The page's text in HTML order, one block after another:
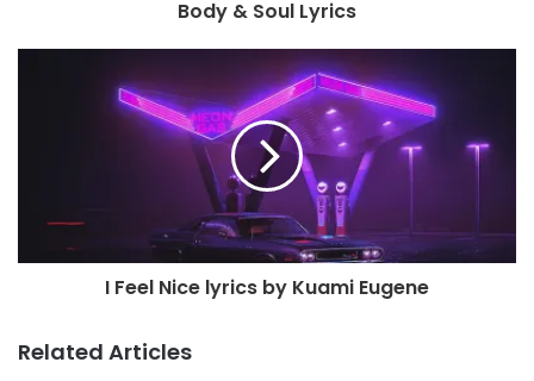
Body & Soul Lyrics
I Feel Nice lyrics by Kuami Eugene
Related Articles